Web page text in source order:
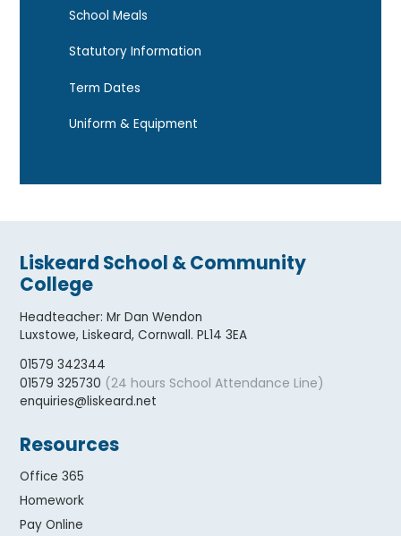
School Meals
Statutory Information
Term Dates
Uniform & Equipment
Liskeard School & Community
College
Headteacher:Mr Dan Wendon
Luxstowe, Liskeard, Cornwall. PL14 3EA
01579 342344
01579 325730 (24 hours School Attendance Line)
enquiries@liskeard.net
Resources
Office 365
Homework
Pay Online